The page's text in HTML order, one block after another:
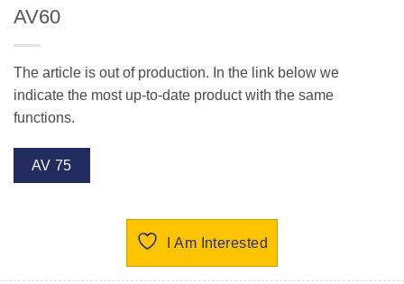
AV60
The article is out of production. In the link below we
indicate the most up-to-date product with the same
functions.
AV 75
I Am Interested